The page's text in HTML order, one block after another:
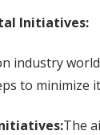
Initiatives:
industry
to minimize
The